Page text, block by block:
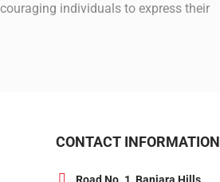
individuals to express their
CONTACT INFORMATION